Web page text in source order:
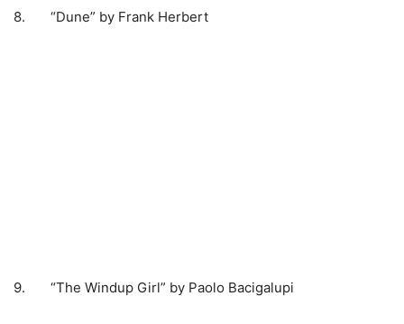
8. “Dune” by Frank Herbert
9. “The Windup Girl” by Paolo Bacigalupi